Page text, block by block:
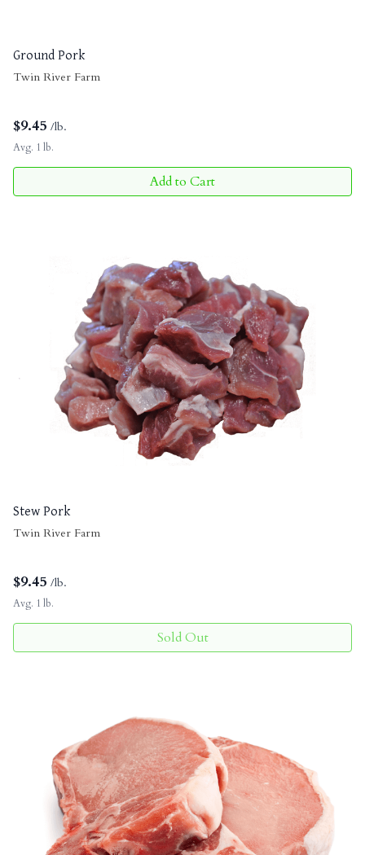
Ground Pork
Twin River Farm
$9.45 /lb.
Avg. 1 lb.
Add to Cart
Stew Pork
Twin River Farm
$9.45 /lb.
Avg. 1 lb.
Sold Out